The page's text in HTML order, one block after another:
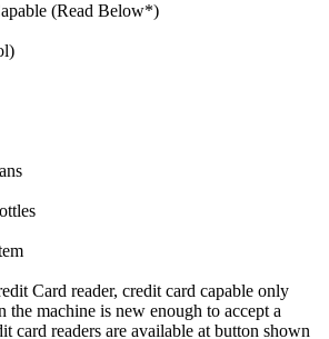
(Read Below*)
Card reader, credit card capable only
the machine is new enough to accept a
card readers are available at button shown